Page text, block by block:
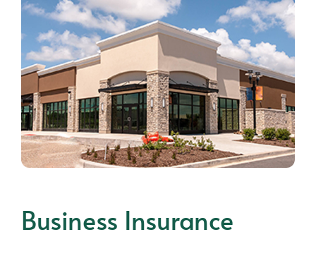
Business Insurance